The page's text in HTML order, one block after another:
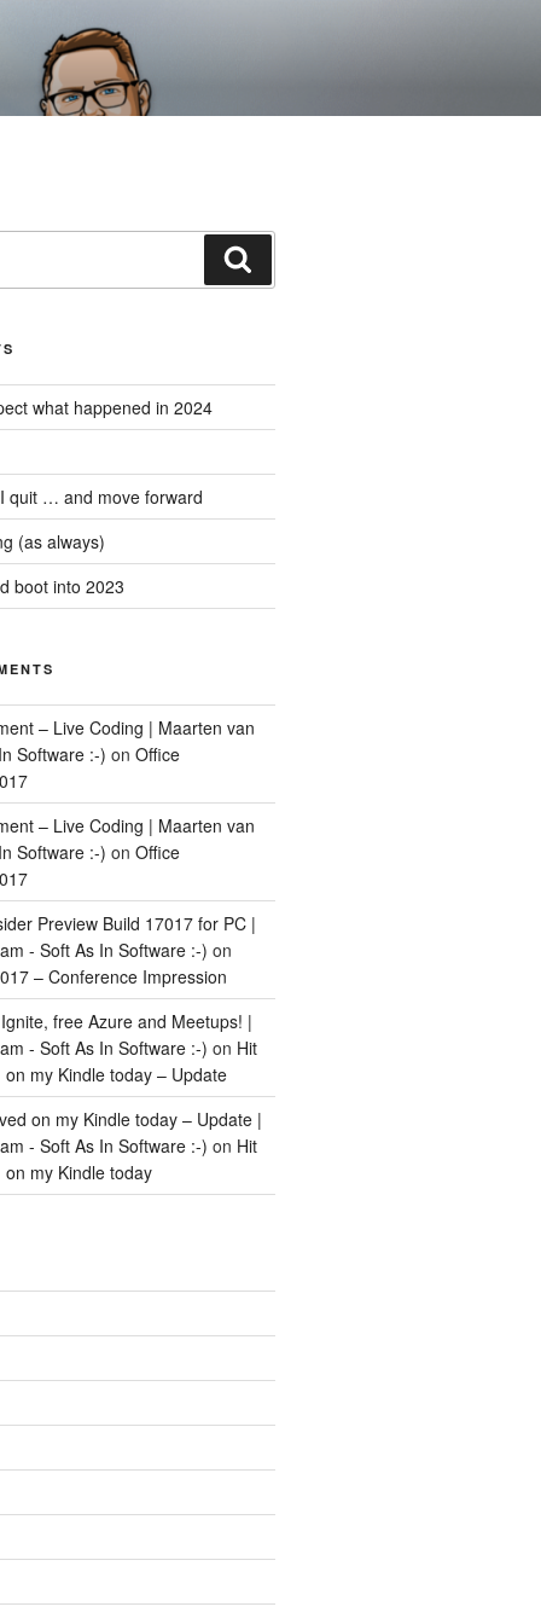
what happened in 2024
quit … and move forward
(as always)
boot into 2023
– Live Coding | Maarten van
Software :-) on Office
– Live Coding | Maarten van
Software :-) on Office
Preview Build 17017 for PC |
- Soft As In Software :-) on
– Conference Impression
free Azure and Meetups! |
- Soft As In Software :-) on Hit
my Kindle today – Update
on my Kindle today – Update |
- Soft As In Software :-) on Hit
my Kindle today